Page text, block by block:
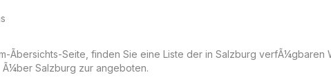
Ãbersichts-Seite, finden Sie eine Liste der in Salzburg verfÃ¼gbaren
Ã¼ber Salzburg zur angeboten.